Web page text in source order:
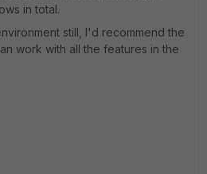
in total.
still, I'd recommend the
work with all the features in the